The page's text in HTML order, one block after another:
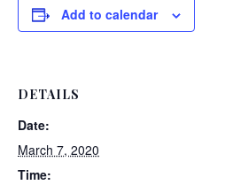
Add to calendar
DETAILS
Date:
March 7, 2020
Time: